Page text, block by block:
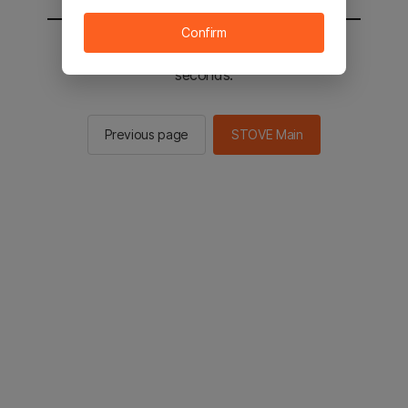
You will be sent to the STOVE main in 2
seconds.
Previous page STOVE Main
Confirm